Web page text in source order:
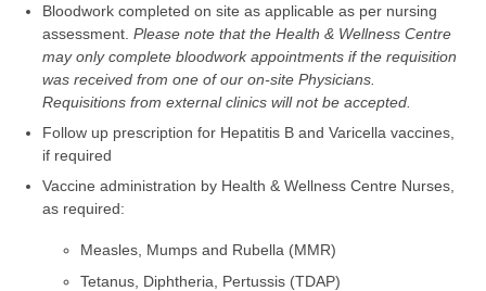
Bloodwork completed on site as applicable as per nursing
assessment.Please note that the Health & Wellness Centre
may only complete bloodwork appointments if the requisition
was received from one of our on-site Physicians.
Requisitions from external clinics will not be accepted.
Follow up prescription for Hepatitis B and Varicella vaccines,
if required
Vaccine administration by Health & Wellness Centre Nurses,
as required:
Measles, Mumps and Rubella (MMR)
Tetanus, Diphtheria, Pertussis (TDAP)